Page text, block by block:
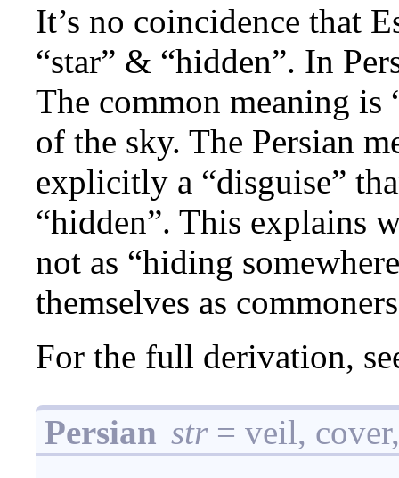
It’s no coincidence that
“star” & “hidden”. In
The common meaning is
of the sky. The Persian
explicitly a “disguise”
“hidden”. This explains
not as “hiding
themselves as
For the full derivation,
Persian str= veil,